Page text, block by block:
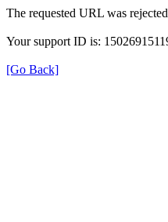
The requested URL was
Your support ID is:
[Go Back]